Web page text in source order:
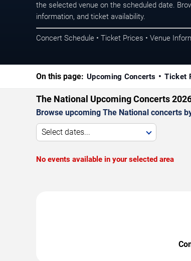
the selected venue on the scheduled date.
information, and ticket availability.
Concert Schedule • Ticket Prices • Venue
On this page: Upcoming Concerts Ticket
The National Upcoming Concerts
Browse upcoming The National concerts
Select dates...
No events available in your selected area